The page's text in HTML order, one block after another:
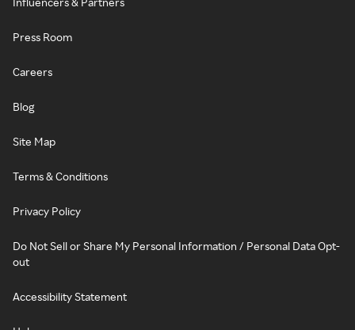
Press Room
Careers
Blog
Site Map
Terms & Conditions
Privacy Policy
Do Not Sell or Share My Personal Information / Personal Data Opt-
out
Accessibility Statement